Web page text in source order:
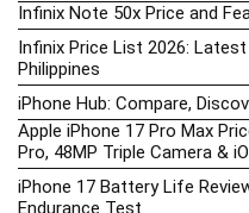
Infinix Note 50x Price and
Infinix Price List 2026:
Philippines
iPhone Hub: Compare,
Apple iPhone 17 Pro Max
Pro, 48MP Triple Camera &
iPhone 17 Battery Life
Endurance Test